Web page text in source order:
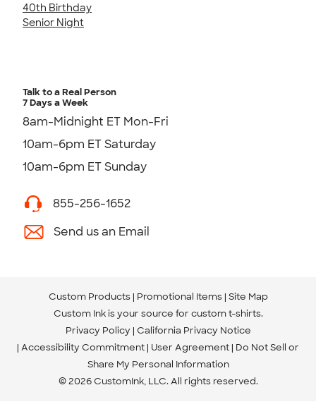
40th Birthday
Senior Night
Talk to a Real Person
7 Days a Week
8am-Midnight ET Mon-Fri
10am-6pm ET Saturday
10am-6pm ET Sunday
855-256-1652
Send us an Email
Custom Products Promotional Items Site Map
Custom Ink is your source for custom t-shirts.
Privacy Policy California Privacy Notice
Accessibility Commitment User Agreement Do Not Sell or
Share My Personal Information
© 2026 CustomInk, LLC. All rights reserved.